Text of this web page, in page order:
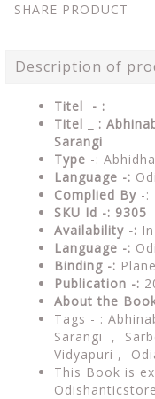
SHARE PRODUCT
Description of
Titel - :
Titel _ :
Sarangi
Type -:
Language -:
Complied By -:
SKU Id -: 9305
Availability -:
Language -:
Binding -:
Publication -:
About the
Tags - :
Sarangi ,
Vidyapuri ,
This Book is
Odishanticstore